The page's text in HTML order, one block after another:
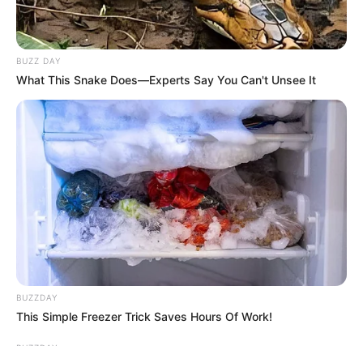
BUZZ DAY
What This Snake Does—Experts Say You Can't Unsee It
BUZZDAY
This Simple Freezer Trick Saves Hours Of Work!